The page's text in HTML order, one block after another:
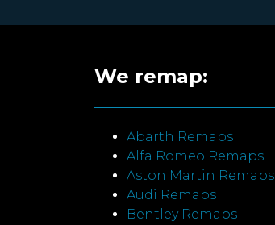
We remap:
Abarth Remaps
Alfa Romeo Remaps
Aston Martin Remaps
Audi Remaps
Bentley Remaps